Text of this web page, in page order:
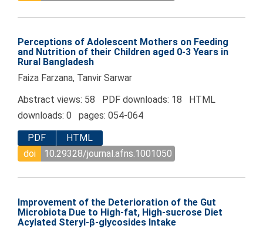
Perceptions of Adolescent Mothers on Feeding
and Nutrition of their Children aged 0-3 Years in
Rural Bangladesh
Faiza Farzana, Tanvir Sarwar
Abstract views: 58 PDF downloads: 18 HTML
downloads: 0 pages: 054-064
PDF
HTML
doi
10.29328/journal.afns.1001050
Improvement of the Deterioration of the Gut
Microbiota Due to High-fat, High-sucrose Diet
Acylated Steryl-β-glycosides Intake